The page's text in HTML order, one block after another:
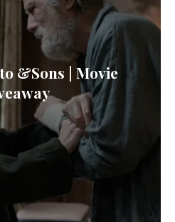
&Sons | Movie